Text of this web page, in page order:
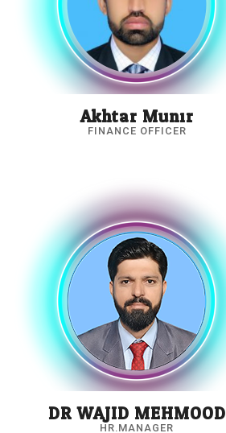
Akhtar Munir
FINANCE OFFICER
DR.WAJID MEHMOOD
HR.MANAGER